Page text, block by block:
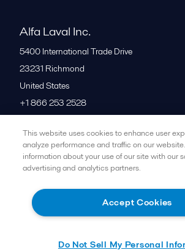
Alfa Laval Inc.
5400 International Trade Drive
23231 Richmond
United States
+1 866 253 2528
All offices
Follow us
This website uses cookies to enhance user
analyze performance and traffic on our
information about your use of our site with our
advertising and analytics partners.
Accept Cookies
Do Not Sell My Personal